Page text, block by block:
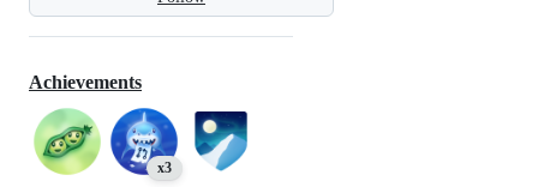
Achievements
x3